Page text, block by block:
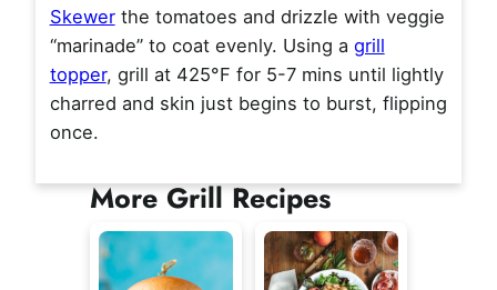
Skewerthe tomatoes and drizzle with veggie
“marinade” to coat evenly. Using a grill
topper, grill at 425°F for 5-7 mins until lightly
charred and skin just begins to burst, flipping
once.
More Grill Recipes